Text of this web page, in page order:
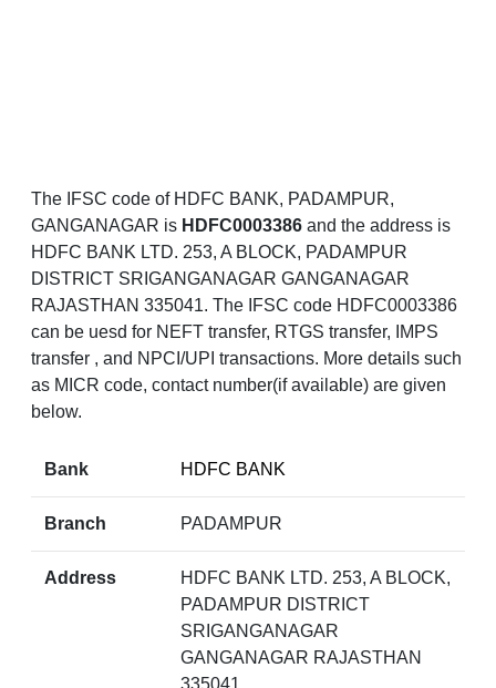
The IFSC code of HDFC BANK, PADAMPUR,
GANGANAGAR is HDFC0003386 and the address is
HDFC BANK LTD. 253, A BLOCK, PADAMPUR
DISTRICT SRIGANGANAGAR GANGANAGAR
RAJASTHAN 335041. The IFSC code HDFC0003386
can be uesd for NEFT transfer, RTGS transfer, IMPS
transfer , and NPCI/UPI transactions. More details such
as MICR code, contact number(if available) are given
below.
Bank HDFC BANK
Branch PADAMPUR
Address
HDFC BANK LTD. 253, A BLOCK,
PADAMPUR DISTRICT
SRIGANGANAGAR
GANGANAGAR RAJASTHAN